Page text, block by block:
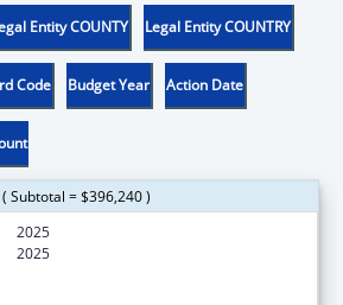
Entity COUNTY Legal Entity COUNTRY
Code Budget Year Action Date
Subtotal = $396,240 )
2025
2025